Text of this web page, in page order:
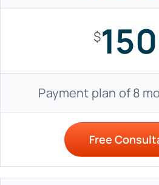
$
Payment plan of 8
Free